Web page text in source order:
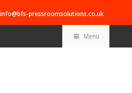
info@bfs-pressroomsolutions.co.uk
Menu